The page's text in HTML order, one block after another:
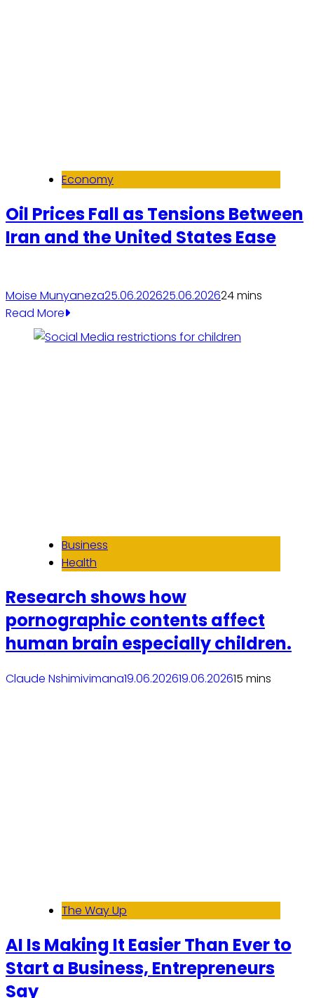
Economy
Oil Prices Fall as Tensions Between
Iran and the United States Ease
Moise Munyaneza25.06.202625.06.202624 mins
Read More
Business
Health
Research shows how
pornographic contents affect
human brain especially children.
Claude Nshimiyimana19.06.202619.06.202615 mins
The Way Up
AI Is Making It Easier Than Ever to
Start a Business, Entrepreneurs
Say